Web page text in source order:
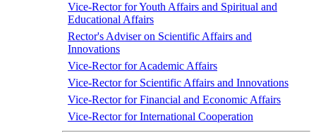
Vice-Rector for Youth Affairs and Spiritual and
Educational Affairs
Rector's Adviser on Scientific Affairs and
Innovations
Vice-Rector for Academic Affairs
Vice-Rector for Scientific Affairs and Innovations
Vice-Rector for Financial and Economic Affairs
Vice-Rector for International Cooperation